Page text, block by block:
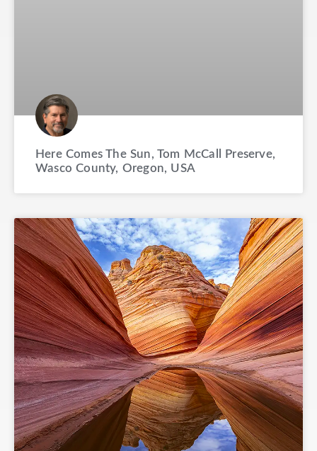
Here Comes The Sun, Tom McCall Preserve,
Wasco County, Oregon, USA